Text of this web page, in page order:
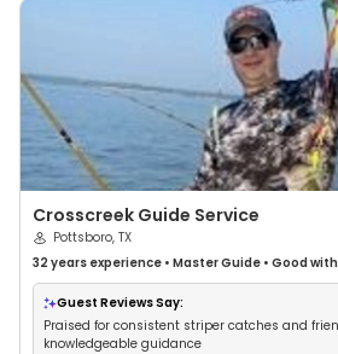
Crosscreek Guide Service
Pottsboro, TX
32 years experience • Master Guide • Good
with New Anglers•Good with Families•
Guest Reviews Say:
Praised for consistent striper catches and
knowledgeable guidance